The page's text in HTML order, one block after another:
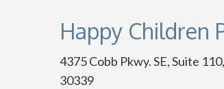
Happy Children
4375 Cobb Pkwy. SE, Suite
30339